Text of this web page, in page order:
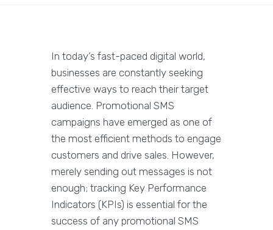
In today’s fast-paced digital world,
businesses are constantly seeking
effective ways to reach their target
audience. Promotional SMS
campaigns have emerged as one of
the most efficient methods to engage
customers and drive sales. However,
merely sending out messages is not
enough; tracking Key Performance
Indicators (KPIs) is essential for the
success of any promotional SMS